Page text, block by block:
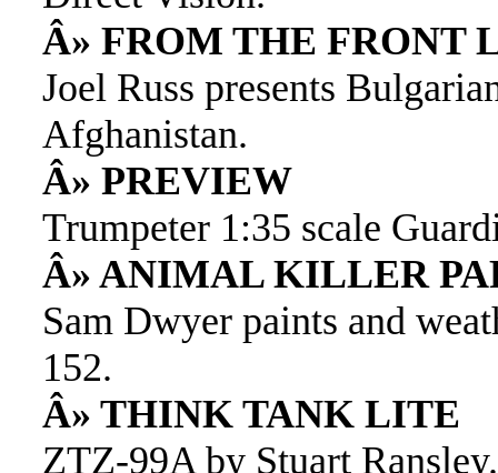
Â» FROM THE FRONT
Joel Russ presents
Afghanistan.
Â» PREVIEW
Trumpeter 1:35 scale
Â» ANIMAL KILLER
Sam Dwyer paints and
152.
Â» THINK TANK LITE
ZTZ-99A by Stuart Ransley.